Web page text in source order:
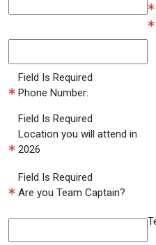
Field Is Required
Phone Number:
Field Is Required
Location you will attend in
2026
Field Is Required
Are you Team Captain?